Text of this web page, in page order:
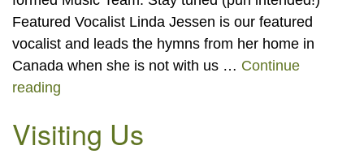
Featured Vocalist Linda Jessen is our featured
vocalist and leads the hymns from her home in
Canada when she is not with us … Continue
reading
Visiting Us